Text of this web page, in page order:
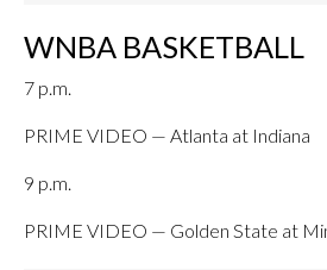
WNBA BASKETBALL
7 p.m.
PRIME VIDEO — Atlanta at Indiana
9 p.m.
PRIME VIDEO — Golden State at